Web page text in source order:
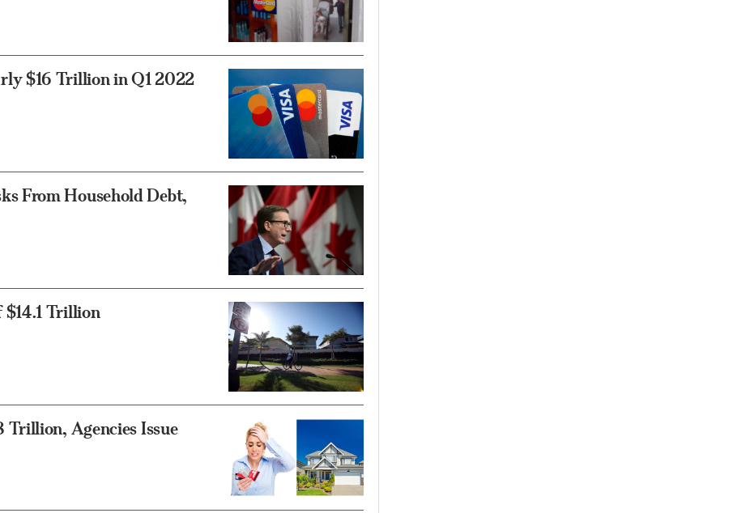
$16 Trillion in Q1 2022
From Household Debt,
$14.1 Trillion
Trillion, Agencies Issue